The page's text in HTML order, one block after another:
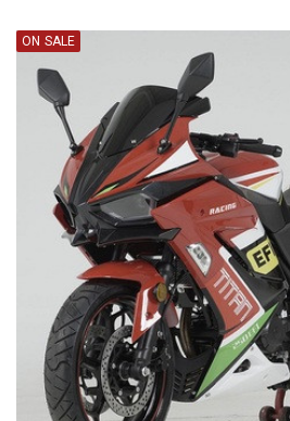
ON SALE